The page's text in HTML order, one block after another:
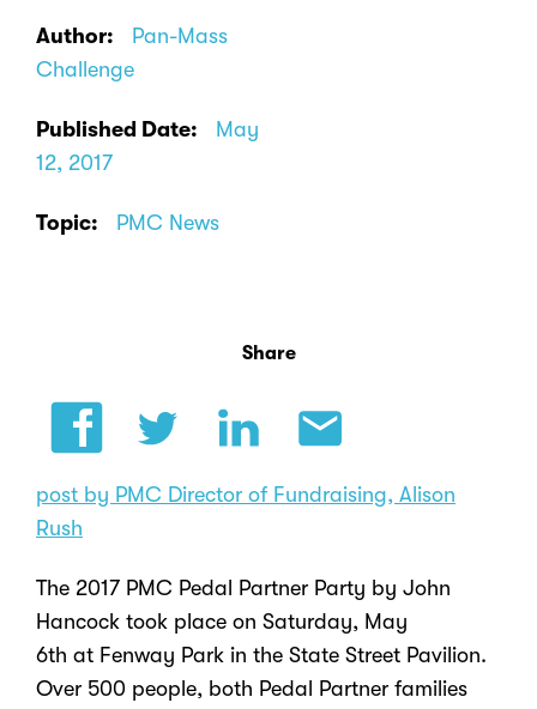
Author:
Pan-Mass
Challenge
Published Date:
May
12, 2017
Topic: PMC News
Share
post by PMC Director of Fundraising, Alison
Rush
The 2017 PMC Pedal Partner Party by John
Hancock took place on Saturday, May
6th at Fenway Park in the State Street Pavilion.
Over 500 people, both Pedal Partner families